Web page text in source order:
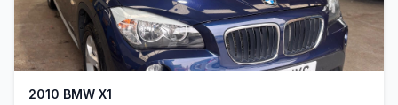
2010 BMW X1